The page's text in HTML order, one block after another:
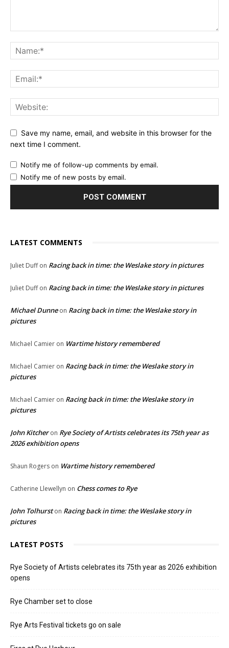
Save my name, email, and website in this browser for the
next time I comment.
Notify me of follow-up comments by email.
Notify me of new posts by email.
LATEST COMMENTS
Juliet Duffon Racing back in time: the Weslake story in pictures
Juliet Duffon Racing back in time: the Weslake story in pictures
Michael Dunneon Racing back in time: the Weslake story in
pictures
Michael Camier on Wartime history remembered
Michael Camier on Racing back in time: the Weslake story in
pictures
Michael Camier on Racing back in time: the Weslake story in
pictures
John Kitcheron Rye Society of Artists celebrates its 75th year as
2026 exhibition opens
Shaun Rogers on Wartime history remembered
Catherine Llewellyn on Chess comes to Rye
John Tolhurston Racing back in time: the Weslake story in
pictures
LATEST POSTS
Rye Society of Artists celebrates its 75th year as 2026 exhibition
opens
Rye Chamber set to close
Rye Arts Festival tickets go on sale